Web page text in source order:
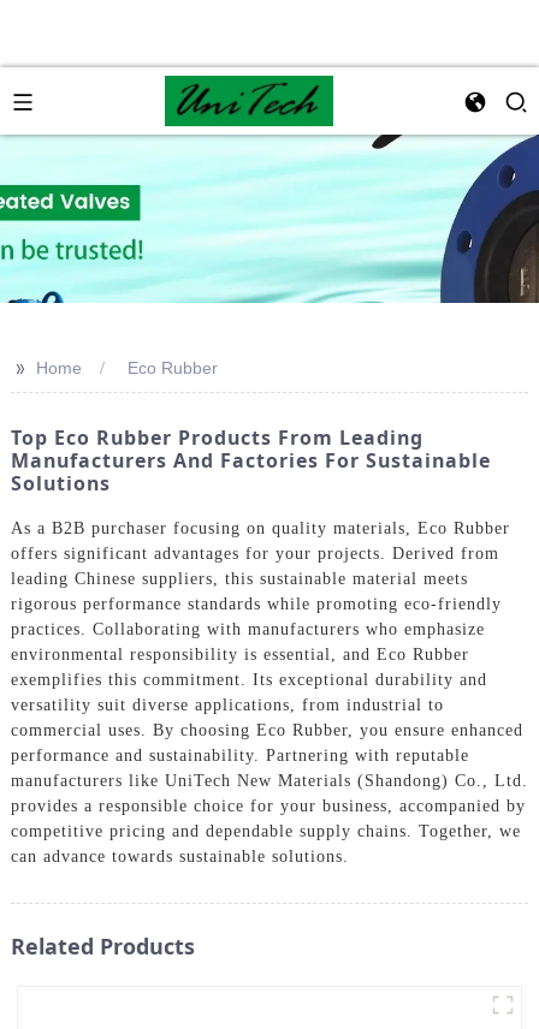
>> Home Eco Rubber
Top Eco Rubber Products From Leading
Manufacturers And Factories For Sustainable
Solutions
As a B2B purchaser focusing on quality materials, Eco Rubber
offers significant advantages for your projects. Derived from
leading Chinese suppliers, this sustainable material meets
rigorous performance standards while promoting eco-friendly
practices. Collaborating with manufacturers who emphasize
environmental responsibility is essential, and Eco Rubber
exemplifies this commitment. Its exceptional durability and
versatility suit diverse applications, from industrial to
commercial uses. By choosing Eco Rubber, you ensure enhanced
performance and sustainability. Partnering with reputable
manufacturers like UniTech New Materials (Shandong) Co., Ltd.
provides a responsible choice for your business, accompanied by
competitive pricing and dependable supply chains. Together, we
can advance towards sustainable solutions.
Related Products